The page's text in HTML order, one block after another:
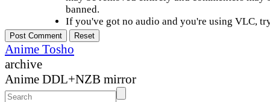
banned.
If you've got no audio and you're using VLC,
Anime Tosho
archive
Anime DDL+NZB mirror